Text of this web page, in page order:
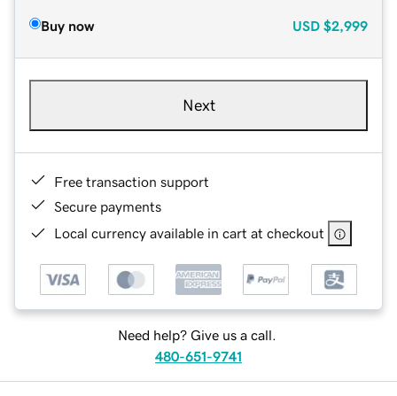
Buy now USD $2,999
Next
Free transaction support
Secure payments
Local currency available in cart at checkout
Need help? Give us a call.
480-651-9741